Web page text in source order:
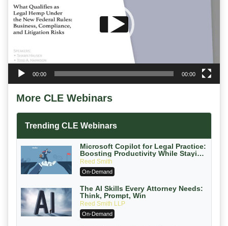
00:00 00:00
More CLE Webinars
Trending CLE Webinars
Microsoft Copilot for Legal Practice:
Boosting Productivity While Staying
Ethically Compliant (2026 Edition)
Reed Smith
On-Demand
The AI Skills Every Attorney Needs:
Think, Prompt, Win
Reed Smith LLP
On-Demand